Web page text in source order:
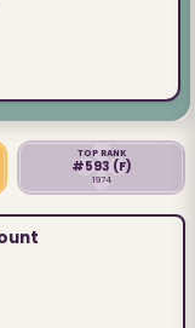
TOP RANK
#593 (F)
1974